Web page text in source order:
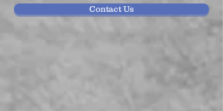
Contact Us